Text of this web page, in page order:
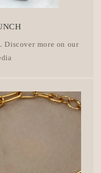
Discover more on our